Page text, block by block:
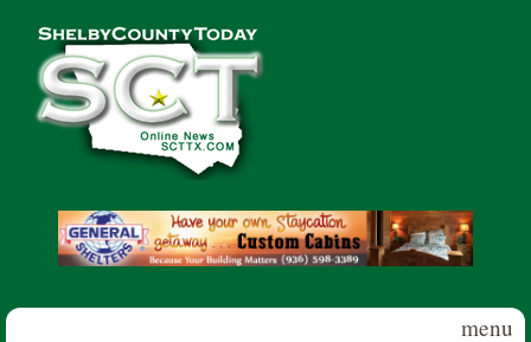
Shelby
County
Today
menu